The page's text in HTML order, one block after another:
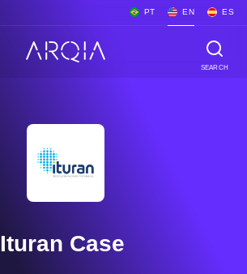
PT EN ES
SEARCH
Ituran Case